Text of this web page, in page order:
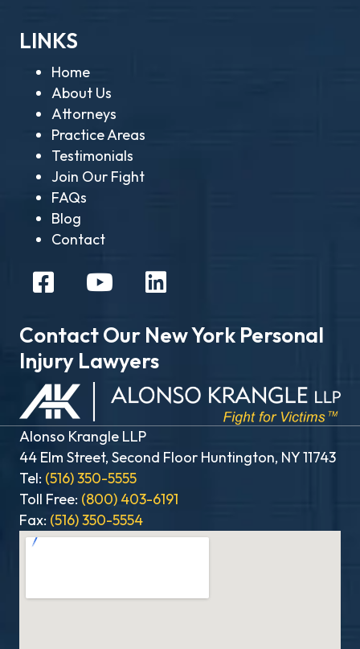
LINKS
Home
About Us
Attorneys
Practice Areas
Testimonials
Join Our Fight
FAQs
Blog
Contact
Contact Our New York Personal
Injury Lawyers
Alonso Krangle LLP
44 Elm Street, Second Floor Huntington, NY 11743
Tel: (516) 350-5555
Toll Free: (800) 403-6191
Fax: (516) 350-5554